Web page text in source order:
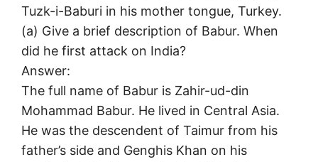
Tuzk-i-Baburi in his mother tongue, Turkey.
(a) Give a brief description of Babur. When
did he first attack on India?
Answer:
The full name of Babur is Zahir-ud-din
Mohammad Babur. He lived in Central Asia.
He was the descendent of Taimur from his
father’s side and Genghis Khan on his